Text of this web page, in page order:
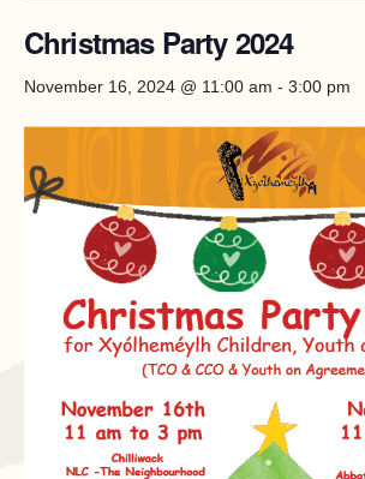
Christmas Party 2024
November 16, 2024 @ 11:00 am - 3:00 pm